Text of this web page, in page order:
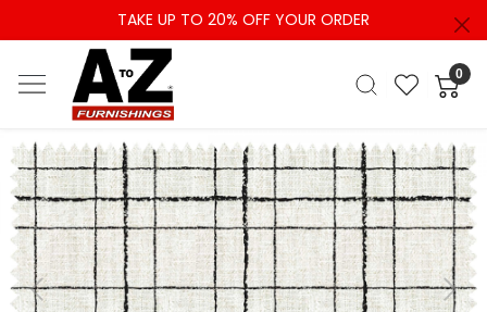
TAKE UP TO 20% OFF YOUR ORDER
0
Previous Next